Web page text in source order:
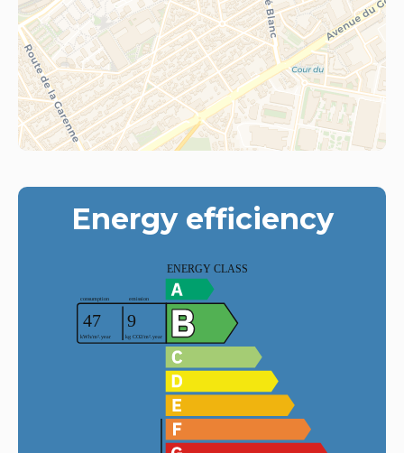
Energy efficiency